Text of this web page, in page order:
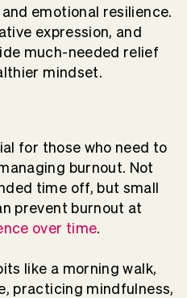
and emotional resilience.
expression, and
much-needed relief
mindset.
for those who need to
burnout. Not
time off, but small
prevent burnout at
over time.
like a morning walk,
practicing mindfulness,